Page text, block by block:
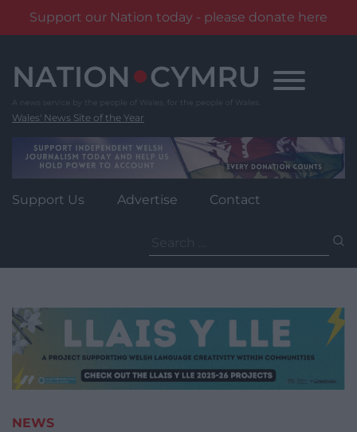
Support our Nation today - please donate here
content
Wales' News Site of the Year
Support Us Advertise Contact
for:
NEWS